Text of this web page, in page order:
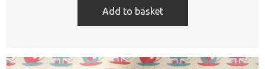
Add to basket